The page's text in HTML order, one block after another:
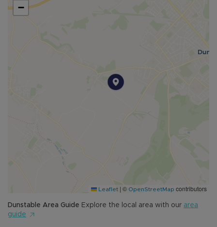
−
Leaflet | © OpenStreetMap contributors
Dunstable Area Guide Explore the local area with our area
guide